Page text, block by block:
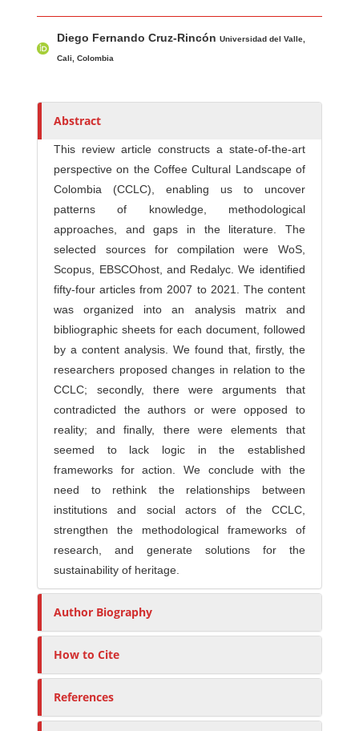
u
o
s
Diego Fernando Cruz-RincónUniversidad del Valle,
Cali, Colombia
Abstract
This review article constructs a state-of-the-art
perspective on the Coffee Cultural Landscape of
Colombia (CCLC), enabling us to uncover
patterns of knowledge, methodological
approaches, and gaps in the literature. The
selected sources for compilation were WoS,
Scopus, EBSCOhost, and Redalyc. We identified
fifty-four articles from 2007 to 2021. The content
was organized into an analysis matrix and
bibliographic sheets for each document, followed
by a content analysis. We found that, firstly, the
researchers proposed changes in relation to the
CCLC; secondly, there were arguments that
contradicted the authors or were opposed to
reality; and finally, there were elements that
seemed to lack logic in the established
frameworks for action. We conclude with the
need to rethink the relationships between
institutions and social actors of the CCLC,
strengthen the methodological frameworks of
research, and generate solutions for the
sustainability of heritage.
Author Biography
How to Cite
References